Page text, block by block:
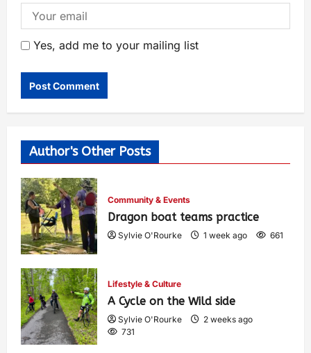
Yes, add me to your mailing list
Author's Other Posts
Community & Events
Dragon boat teams practice
Sylvie O'Rourke 1 week ago 661
Lifestyle & Culture
A Cycle on the Wild side
Sylvie O'Rourke
2 weeks ago
731